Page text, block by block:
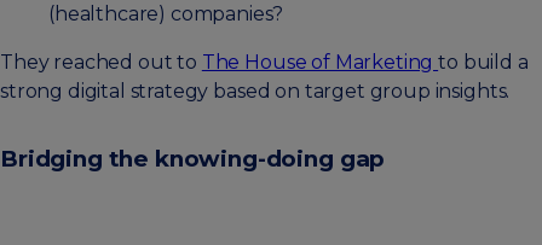
(healthcare) companies?
They reached out to The House of Marketingto build a
strong digital strategy based on target group insights.
Bridging the knowing-doing gap